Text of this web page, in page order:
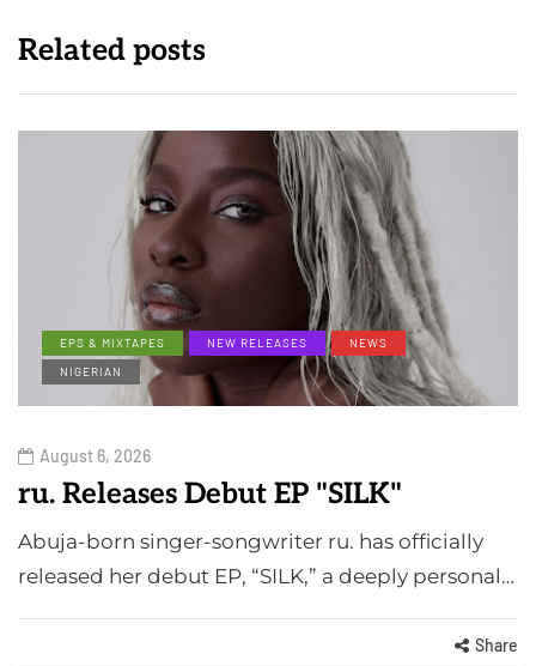
Related posts
EPS & MIXTAPES NEW RELEASES
NEWS
NIGERIAN
August 6, 2026
ru. Releases Debut EP "SILK"
Abuja-born singer-songwriter ru. has officially
released her debut EP, “SILK,” a deeply personal…
Share